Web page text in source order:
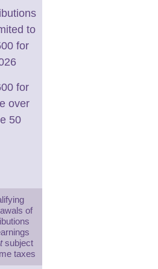
to
for
for
over
50
of
subject
taxes